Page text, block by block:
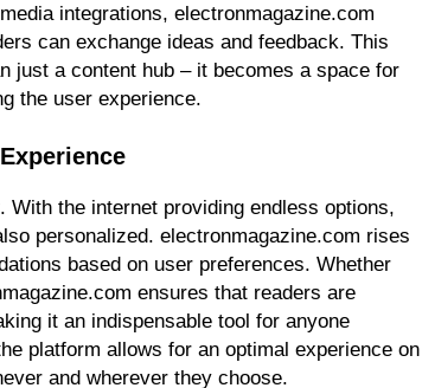
integrations, electronmagazine.com
can exchange ideas and feedback. This
just a content hub – it becomes a space for
the user experience.
the internet providing endless options,
personalized. electronmagazine.com rises
based on user preferences. Whether
ensures that readers are
it an indispensable tool for anyone
platform allows for an optimal experience on
and wherever they choose.